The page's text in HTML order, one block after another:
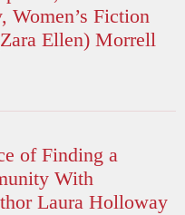
Women’s Fiction
Ellen) Morrell
of Finding a
With
Laura Holloway